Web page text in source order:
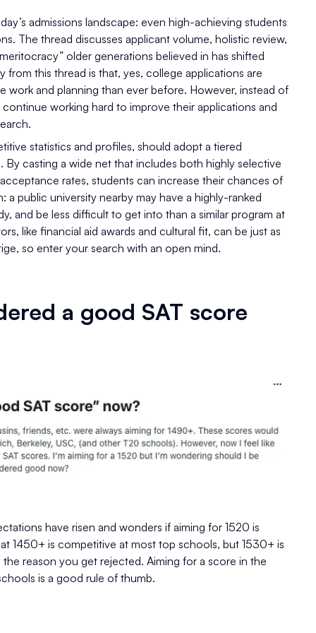
admissions landscape: even high-achieving students
The thread discusses applicant volume, holistic review,
older generations believed in has shifted
from this thread is that, yes, college applications are
work and planning than ever before. However, instead of
working hard to improve their applications and
statistics and profiles, should adopt a tiered
casting a wide net that includes both highly selective
rates, students can increase their chances of
a public university nearby may have a highly-ranked
and be less difficult to get into than a similar program at
like financial aid awards and cultural fit, can be just as
so enter your search with an open mind.
a good SAT score
have risen and wonders if aiming for 1520 is
1450+ is competitive at most top schools, but 1530+ is
reason you get rejected. Aiming for a score in the
is a good rule of thumb.